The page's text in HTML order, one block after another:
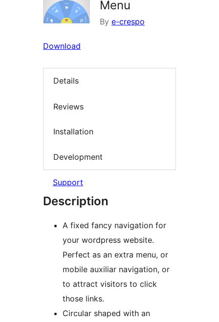
Menu
By e-crespo
Download
Details
Reviews
Installation
Development
Support
Description
A fixed fancy navigation for
your wordpress website.
Perfect as an extra menu, or
mobile auxiliar navigation, or
to attract visitors to click
those links.
Circular shaped with an